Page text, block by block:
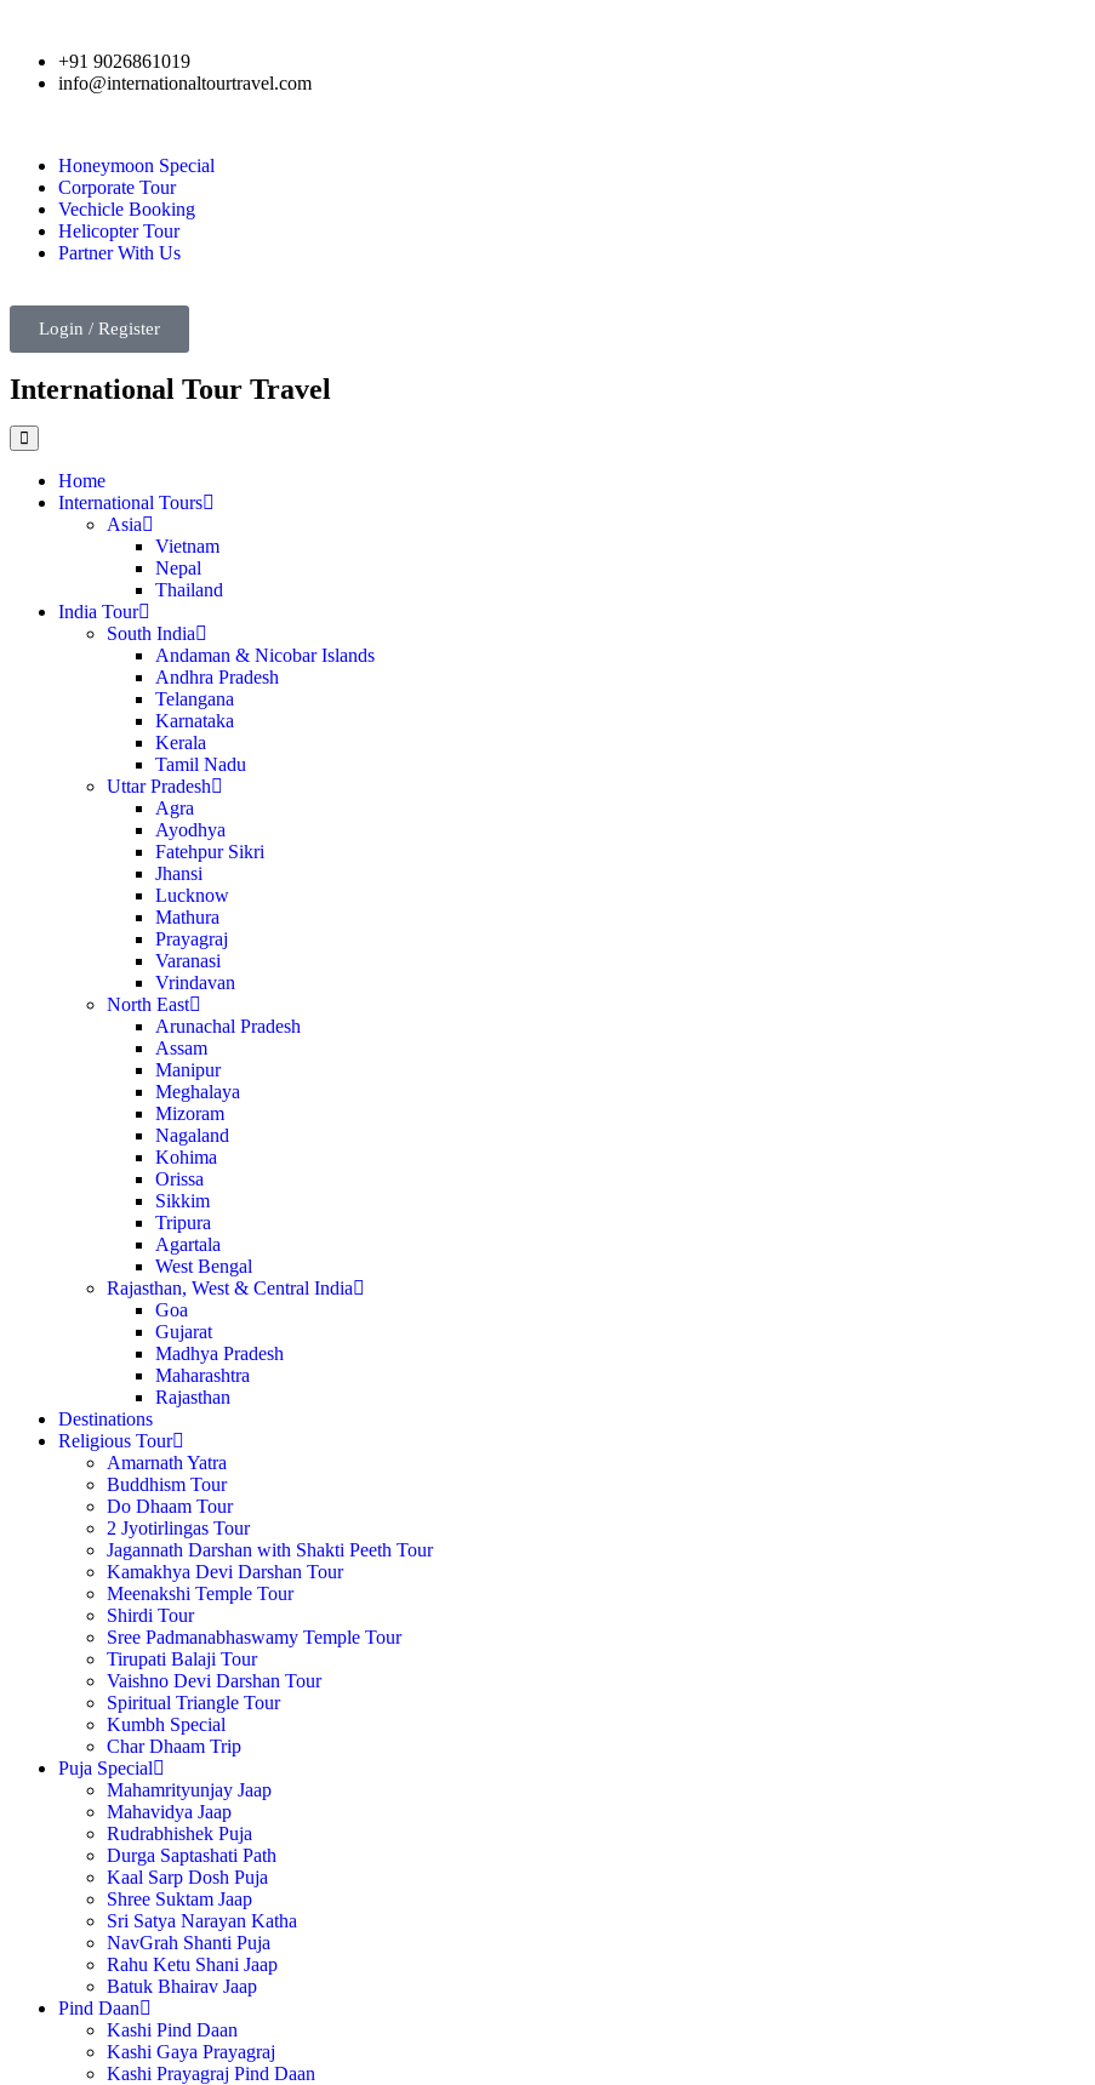
+91 9026861019
info@internationaltourtravel.com
Honeymoon Special
Corporate Tour
Vechicle Booking
Helicopter Tour
Partner With Us
Login / Register
International Tour Travel
Home
International Tours
Asia
Vietnam
Nepal
Thailand
India Tour
South India
Andaman & Nicobar Islands
Andhra Pradesh
Telangana
Karnataka
Kerala
Tamil Nadu
Uttar Pradesh
Agra
Ayodhya
Fatehpur Sikri
Jhansi
Lucknow
Mathura
Prayagraj
Varanasi
Vrindavan
North East
Arunachal Pradesh
Assam
Manipur
Meghalaya
Mizoram
Nagaland
Kohima
Orissa
Sikkim
Tripura
Agartala
West Bengal
Rajasthan, West & Central India
Goa
Gujarat
Madhya Pradesh
Maharashtra
Rajasthan
Destinations
Religious Tour
Amarnath Yatra
Buddhism Tour
Do Dhaam Tour
2 Jyotirlingas Tour
Jagannath Darshan with Shakti Peeth Tour
Kamakhya Devi Darshan Tour
Meenakshi Temple Tour
Shirdi Tour
Sree Padmanabhaswamy Temple Tour
Tirupati Balaji Tour
Vaishno Devi Darshan Tour
Spiritual Triangle Tour
Kumbh Special
Char Dhaam Trip
Puja Special
Mahamrityunjay Jaap
Mahavidya Jaap
Rudrabhishek Puja
Durga Saptashati Path
Kaal Sarp Dosh Puja
Shree Suktam Jaap
Sri Satya Narayan Katha
NavGrah Shanti Puja
Rahu Ketu Shani Jaap
Batuk Bhairav Jaap
Pind Daan
Kashi Pind Daan
Kashi Gaya Prayagraj
Kashi Prayagraj Pind Daan